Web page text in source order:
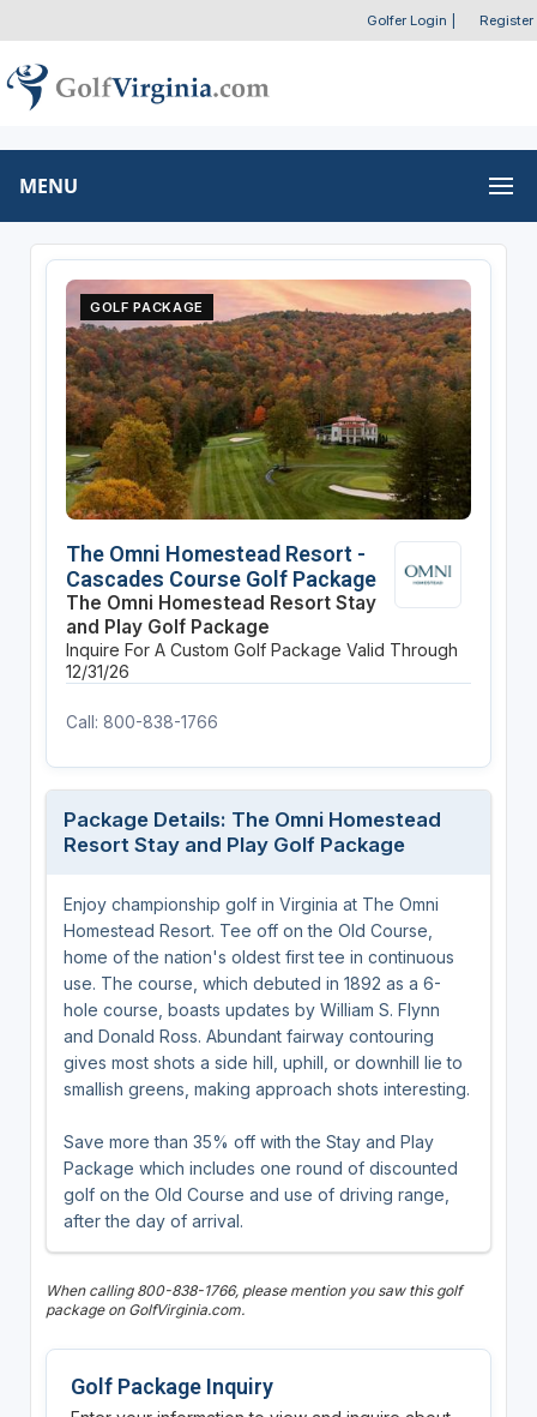
Golfer Login Register
MENU
GOLF PACKAGE
The Omni Homestead Resort -
Cascades Course Golf Package
The Omni Homestead Resort Stay
and Play Golf Package
Inquire For A Custom Golf Package Valid Through
12/31/26
Call: 800-838-1766
Package Details: The Omni Homestead
Resort Stay and Play Golf Package
Enjoy championship golf in Virginia at The Omni
Homestead Resort. Tee off on the Old Course,
home of the nation's oldest first tee in continuous
use. The course, which debuted in 1892 as a 6-
hole course, boasts updates by William S. Flynn
and Donald Ross. Abundant fairway contouring
gives most shots a side hill, uphill, or downhill lie to
smallish greens, making approach shots interesting.
Save more than 35% off with the Stay and Play
Package which includes one round of discounted
golf on the Old Course and use of driving range,
after the day of arrival.
When calling 800-838-1766, please mention you saw this golf
package on GolfVirginia.com.
Golf Package Inquiry